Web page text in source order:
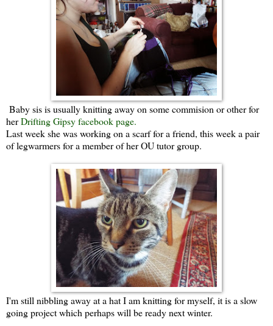
Baby sis is usually knitting away on some commision or other for
herDrifting Gipsy facebook page.
Last week she was working on a scarf for a friend, this week a pair
of legwarmers for a member of her OU tutor group.
I'm still nibbling away at a hat I am knitting for myself, it is a slow
going project which perhaps will be ready next winter.